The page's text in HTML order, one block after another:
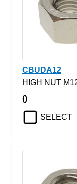
CBUDA12
HIGH NUT
()
SELECT